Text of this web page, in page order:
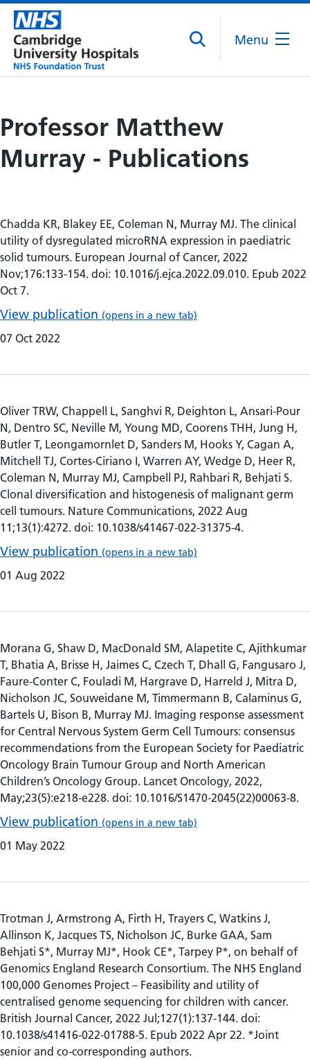
Menu
Professor Matthew
Murray - Publications
Chadda KR, Blakey EE, Coleman N, Murray MJ. The clinical
utility of dysregulated microRNA expression in paediatric
solid tumours. European Journal of Cancer, 2022
Nov;176:133-154. doi: 10.1016/j.ejca.2022.09.010. Epub 2022
Oct 7.
View publication (opens in a new tab)
07 Oct 2022
Oliver TRW, Chappell L, Sanghvi R, Deighton L, Ansari-Pour
N, Dentro SC, Neville M, Young MD, Coorens THH, Jung H,
Butler T, Leongamornlet D, Sanders M, Hooks Y, Cagan A,
Mitchell TJ, Cortes-Ciriano I, Warren AY, Wedge D, Heer R,
Coleman N, Murray MJ, Campbell PJ, Rahbari R, Behjati S.
Clonal diversification and histogenesis of malignant germ
cell tumours. Nature Communications, 2022 Aug
11;13(1):4272. doi: 10.1038/s41467-022-31375-4.
View publication (opens in a new tab)
01 Aug 2022
Morana G, Shaw D, MacDonald SM, Alapetite C, Ajithkumar
T, Bhatia A, Brisse H, Jaimes C, Czech T, Dhall G, Fangusaro J,
Faure-Conter C, Fouladi M, Hargrave D, Harreld J, Mitra D,
Nicholson JC, Souweidane M, Timmermann B, Calaminus G,
Bartels U, Bison B, Murray MJ. Imaging response assessment
for Central Nervous System Germ Cell Tumours: consensus
recommendations from the European Society for Paediatric
Oncology Brain Tumour Group and North American
Children’s Oncology Group. Lancet Oncology, 2022,
May;23(5):e218-e228. doi: 10.1016/S1470-2045(22)00063-8.
View publication (opens in a new tab)
01 May 2022
Trotman J, Armstrong A, Firth H, Trayers C, Watkins J,
Allinson K, Jacques TS, Nicholson JC, Burke GAA, Sam
Behjati S*, Murray MJ*, Hook CE*, Tarpey P*, on behalf of
Genomics England Research Consortium. The NHS England
100,000 Genomes Project – Feasibility and utility of
centralised genome sequencing for children with cancer.
British Journal Cancer, 2022 Jul;127(1):137-144. doi:
10.1038/s41416-022-01788-5. Epub 2022 Apr 22. *Joint
senior and co-corresponding authors.